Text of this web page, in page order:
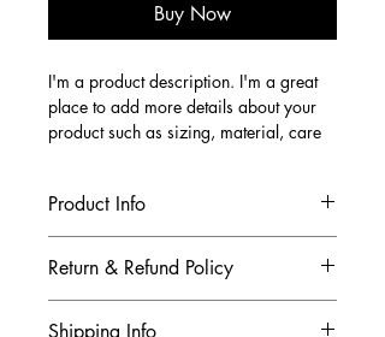
Buy Now
I'm a product description. I'm a great
place to add more details about your
product such as sizing, material, care
Product Info
information about your product, such
as sizing, material, care, and cleaning
instructions. This is also a great space
Return & Refund Policy
Shipping Info